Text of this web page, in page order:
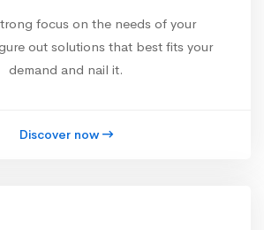
focus on the needs of your
out solutions that best fits your
demand and nail it.
Discover now